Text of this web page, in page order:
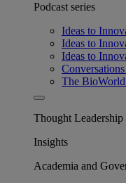
Podcast series
Ideas to
Ideas to
Ideas to
The
Thought Leadership
Insights
Academia and